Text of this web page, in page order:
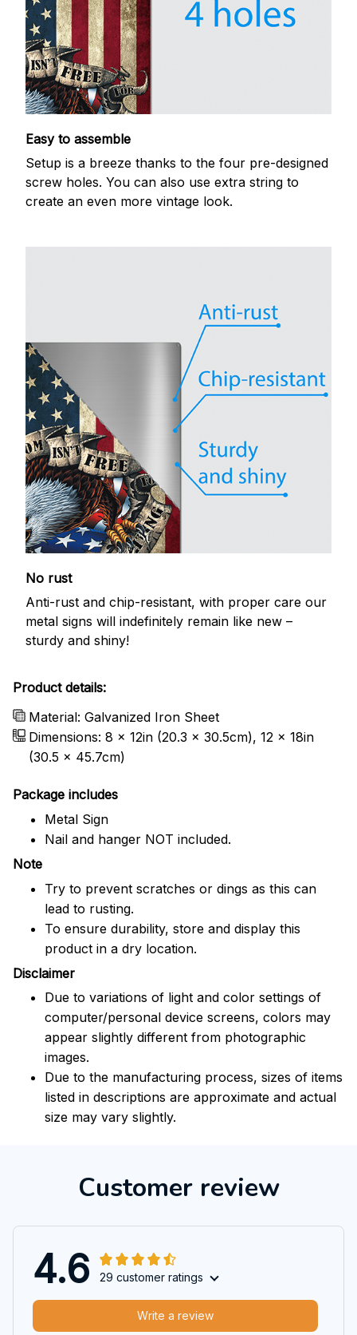
Easy to assemble
Setup is a breeze thanks to the four pre-designed
screw holes. You can also use extra string to
create an even more vintage look.
No rust
Anti-rust and chip-resistant, with proper care our
metal signs will indefinitely remain like new –
sturdy and shiny!
Product details:
Material: Galvanized Iron Sheet
Dimensions: 8 x 12in (20.3 x 30.5cm), 12 x 18in
(30.5 x 45.7cm)
Package includes
Metal Sign
Nail and hanger NOT included.
Note
Try to prevent scratches or dings as this can
lead to rusting.
To ensure durability, store and display this
product in a dry location.
Disclaimer
Due to variations of light and color settings of
computer/personal device screens, colors may
appear slightly different from photographic
images.
Due to the manufacturing process, sizes of items
listed in descriptions are approximate and actual
size may vary slightly.
Customer review
4.6 29 customer ratings
Write a review